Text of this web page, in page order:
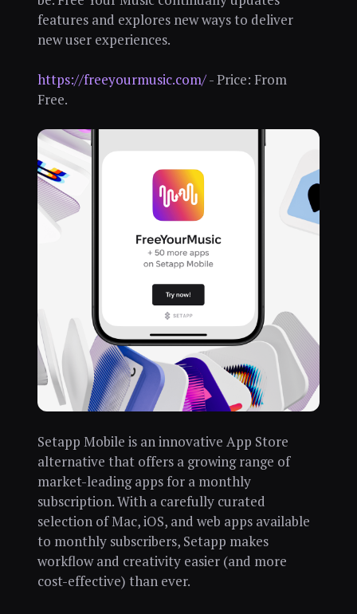
features and explores new ways to deliver
new user experiences.
https://freeyourmusic.com/- Price: From
Free.
Setapp Mobile is an innovative App Store
alternative that offers a growing range of
market-leading apps for a monthly
subscription. With a carefully curated
selection of Mac, iOS, and web apps available
to monthly subscribers, Setapp makes
workflow and creativity easier (and more
cost-effective) than ever.